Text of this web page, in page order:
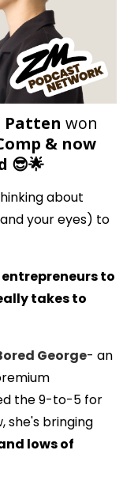
Patten won
& now
😎🌟
about
your eyes) to
to
takes to
George- an
the 9-to-5 for
she's bringing
lows of